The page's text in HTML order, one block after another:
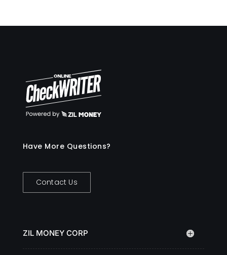
Have More Questions?
Contact Us
ZIL MONEY CORP